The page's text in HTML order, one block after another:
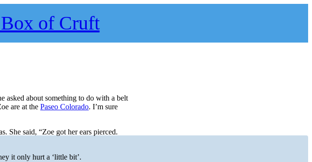
of Cruft
asked about something to do with a belt
are at thePaseo Colorado. I’m sure
She said, “Zoe got her ears pierced.
it only hurt a ‘little bit’.